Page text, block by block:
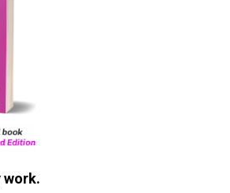
work.